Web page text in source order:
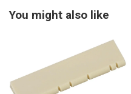
You might also like